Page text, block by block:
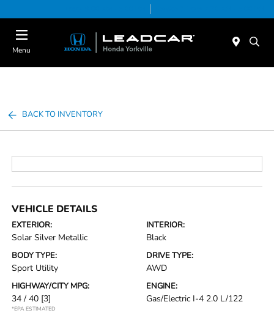
Menu
BACK TO INVENTORY
VEHICLE DETAILS
EXTERIOR:
Solar Silver Metallic
INTERIOR:
Black
BODY TYPE:
Sport Utility
DRIVE TYPE:
AWD
HIGHWAY/CITY MPG:
34 / 40 [3]
*EPA ESTIMATED
ENGINE:
Gas/Electric I-4 2.0 L/122